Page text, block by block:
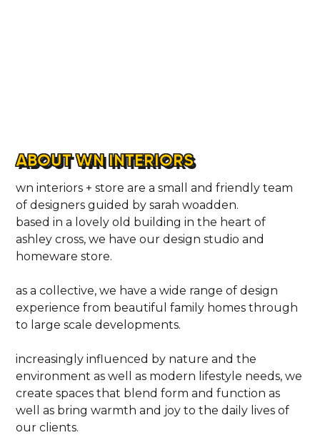
ABOUT WN INTERIORS
wn interiors + store are a small and friendly team
of designers guided by sarah woadden.
based in a lovely old building in the heart of
ashley cross, we have our design studio and
homeware store.
as a collective, we have a wide range of design
experience from beautiful family homes through
to large scale developments.
increasingly influenced by nature and the
environment as well as modern lifestyle needs, we
create spaces that blend form and function as
well as bring warmth and joy to the daily lives of
our clients.